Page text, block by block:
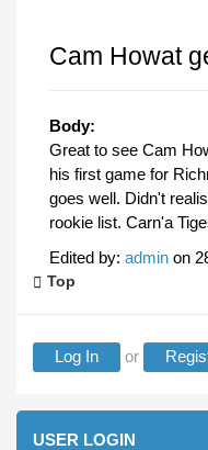
Cam Howat
Body:
Great to see Cam
his first game for
goes well. Didn't
rookie list. Carn'a
Edited by: admin on
Top
Log In or
USER LOGIN